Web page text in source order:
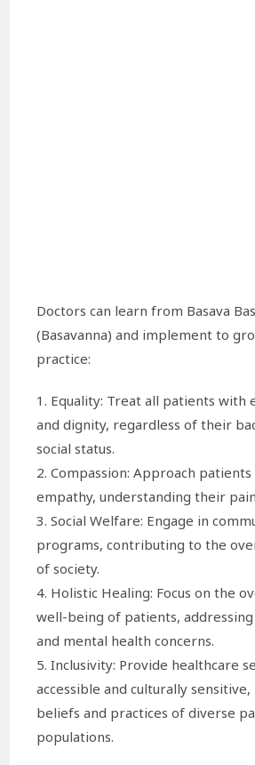
Doctors can learn from Basava
(Basavanna) and implement to
practice:
1. Equality: Treat all patients with
and dignity, regardless of their
social status.
2. Compassion: Approach
empathy, understanding their
3. Social Welfare: Engage in
programs, contributing to the
of society.
4. Holistic Healing: Focus on the
well-being of patients,
and mental health concerns.
5. Inclusivity: Provide healthcare
accessible and culturally
beliefs and practices of diverse
populations.